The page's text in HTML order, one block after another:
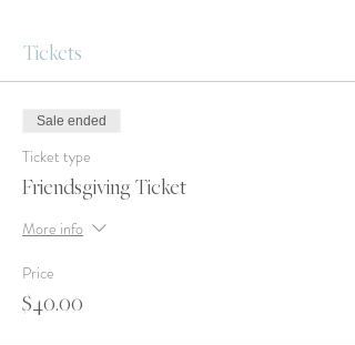
Tickets
Sale ended
Ticket type
Friendsgiving Ticket
More info
Price
$40.00